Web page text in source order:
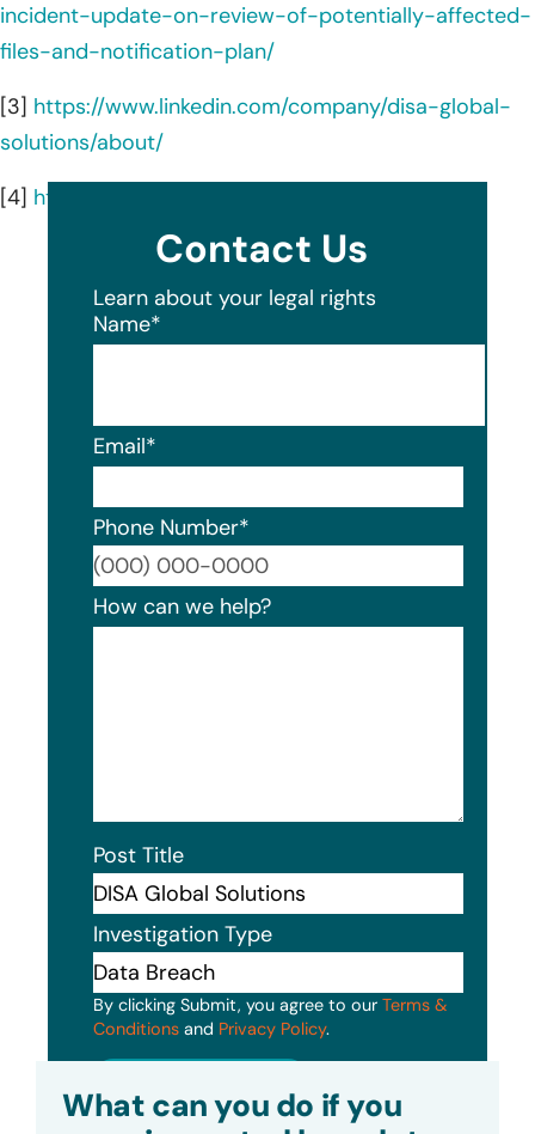
incident-update-on-review-of-potentially-affected-
files-and-notification-plan/
[3] https://www.linkedin.com/company/disa-global-
solutions/about/
[4] https://disa.com/disa-difference
Contact Us
Learn about your legal rights
Name*
Email*
Phone Number*
How can we help?
Post Title
Investigation Type
By clicking Submit, you agree to our Terms &
Conditions and Privacy Policy.
What can you do if you